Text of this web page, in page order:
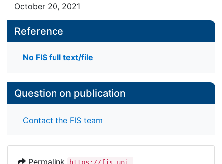
October 20, 2021
Reference
No FIS full text/file
Question on publication
Contact the FIS team
Permalink
https://fis.uni-